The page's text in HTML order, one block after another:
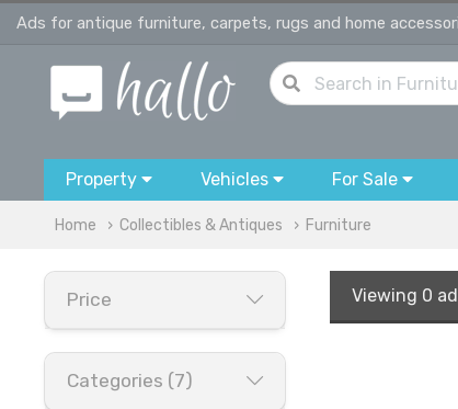
Ads for antique furniture, carpets, rugs and home
Property Vehicles For Sale
Home Collectibles & Antiques Furniture
Price
Categories (7)
Viewing 0